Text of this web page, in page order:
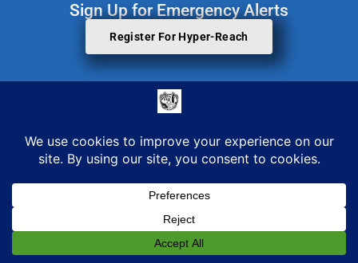
Sign Up for Emergency Alerts
Register For Hyper-Reach
Search Staff Contact Directory